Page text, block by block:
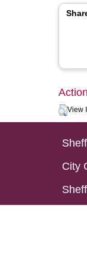
View
City